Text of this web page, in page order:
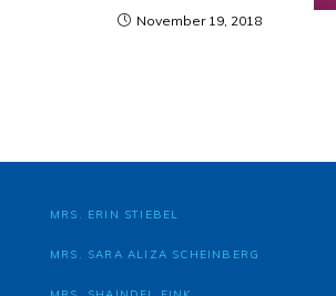
November 19, 2018
MRS. ERIN STIEBEL
MRS. SARA ALIZA SCHEINBERG